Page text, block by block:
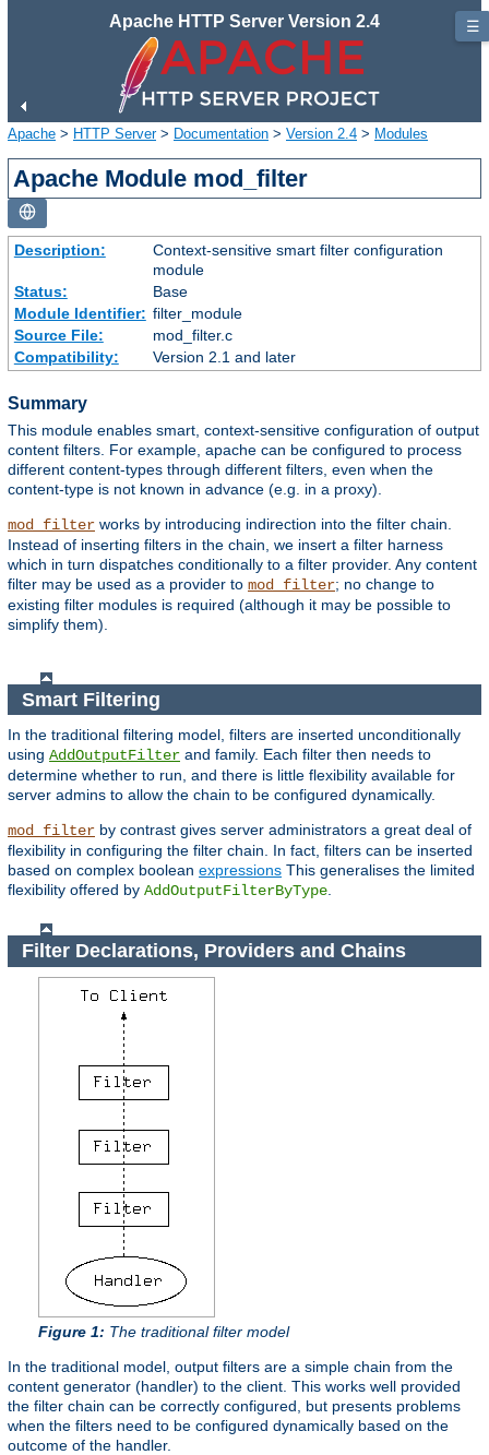
Apache HTTP Server Version 2.4
Apache > HTTP Server> Documentation > Version 2.4 > Modules
Apache Module mod_filter
Description:
Context-sensitive smart filter configuration
module
Status:
Base
Module Identifier: filter_module
Source File:
mod_filter.c
Compatibility:
Version 2.1 and later
Summary
This module enables smart, context-sensitive configuration of output
content filters. For example, apache can be configured to process
different content-types through different filters, even when the
content-type is not known in advance (e.g. in a proxy).
mod_filter works by introducing indirection into the filter chain.
Instead of inserting filters in the chain, we insert a filter harness
which in turn dispatches conditionally to a filter provider. Any content
filter may be used as a provider to mod_filter; no change to
existing filter modules is required (although it may be possible to
simplify them).
Smart Filtering
In the traditional filtering model, filters are inserted unconditionally
using AddOutputFilter and family. Each filter then needs to
determine whether to run, and there is little flexibility available for
server admins to allow the chain to be configured dynamically.
mod_filter by contrast gives server administrators a great deal of
flexibility in configuring the filter chain. In fact, filters can be inserted
based on complex boolean expressions This generalises the limited
flexibility offered by AddOutputFilterByType.
Filter Declarations, Providers and Chains
Figure 1: The traditional filter model
In the traditional model, output filters are a simple chain from the
content generator (handler) to the client. This works well provided
the filter chain can be correctly configured, but presents problems
when the filters need to be configured dynamically based on the
outcome of the handler.
☰